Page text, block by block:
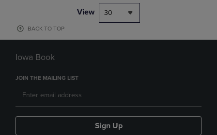
View 30
BACK TO TOP
Iowa Book
JOIN THE MAILING LIST
Sign Up